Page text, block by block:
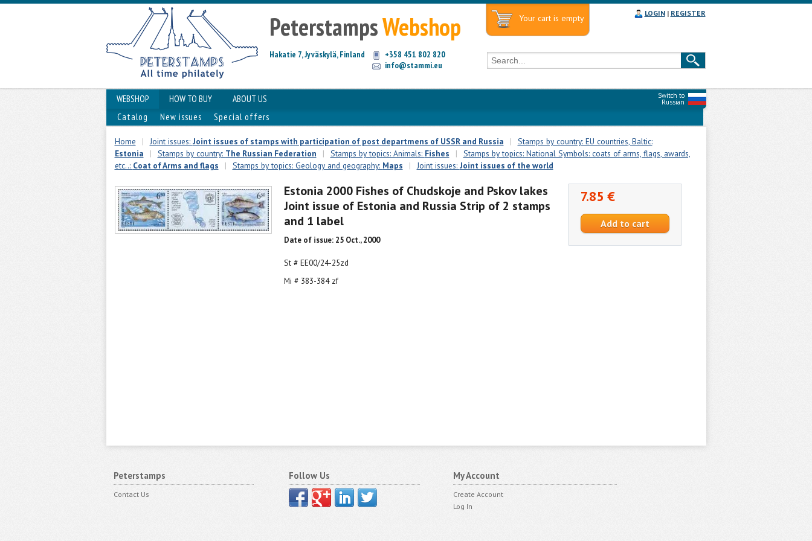
PeterstampsWebshop
Hakatie 7, Jyväskylä, Finland
+358 451 802 820
info@stammi.eu
Your cart is empty LOGIN| REGISTER
Switch to
Russian
WEBSHOP HOW TO BUY
ABOUT US
Catalog
New issues Special offers
Home | Joint issues: Joint issues of stamps with participation of post departmens of USSR and Russia |
Stamps by country: EU countries, Baltic:
Estonia
| Stamps by country: The Russian Federation | Stamps by topics: Animals: Fishes |
Stamps by topics: National Symbols: coats of arms, flags, awards,
etc..: Coat of Arms and flags | Stamps by topics: Geology and geography: Maps | Joint issues: Joint issues of the world
Estonia 2000 Fishes of Chudskoje and Pskov lakes
Joint issue of Estonia and Russia Strip of 2 stamps
and 1 label
Date of issue: 25 Oct., 2000
St # EE00/24-25zd
Mi # 383-384 zf
7.85 €
Peterstamps
Contact Us
Follow Us My Account
Create Account
Log In